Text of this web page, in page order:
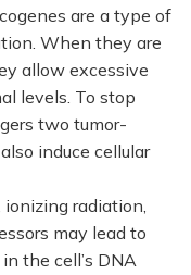
are a type of
When they are
allow excessive
levels. To stop
two tumor-
induce cellular
ionizing radiation,
may lead to
the cell’s DNA